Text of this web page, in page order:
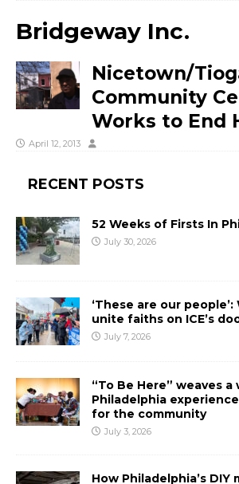
Bridgeway Inc.
Nicetown/
Community
Works to End
April 12, 2013
RECENT POSTS
52 Weeks of Firsts In
July 30, 2026
‘These are our
unite faiths on ICE’s
July 7, 2026
“To Be Here” weaves a
Philadelphia
for the community
July 3, 2026
How Philadelphia’s DIY